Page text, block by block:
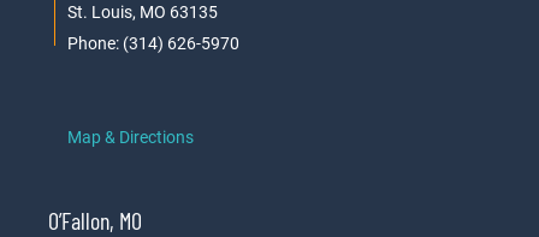
St. Louis, MO 63135
Phone: (314) 626-5970
Map & Directions
O’Fallon, MO